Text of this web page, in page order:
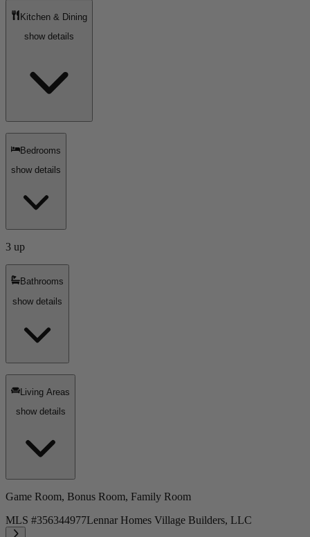
Kitchen & Dining
show details
Bedrooms
show details
3 up
Bathrooms
show details
Living Areas
show details
Game Room, Bonus Room, Family Room
MLS #356344977Lennar Homes Village Builders, LLC